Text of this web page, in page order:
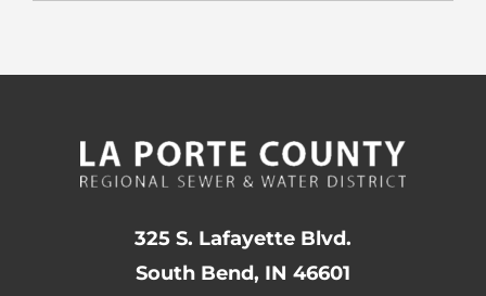
325 S. Lafayette Blvd.
South Bend, IN 46601